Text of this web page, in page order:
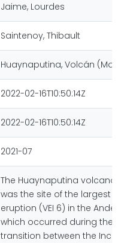
Jaime, Lourdes
Saintenoy, Thibault
Huaynaputina, Volcán
2022-02-16T10:50:14Z
2022-02-16T10:50:14Z
2021-07
The Huaynaputina volcano,
was the site of the largest
eruption (VEI 6) in the Andes
which occurred during the
transition between the Inca